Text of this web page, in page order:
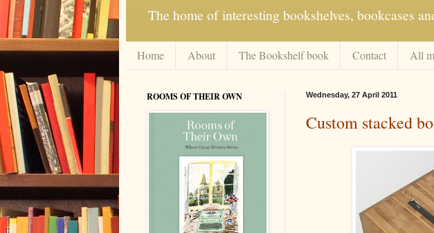
The home of interesting bookshelves, bookcases
Home About The Bookshelf book Contact All
Wednesday, 27 April 2011
Custom stacked
ROOMS OF THEIR OWN